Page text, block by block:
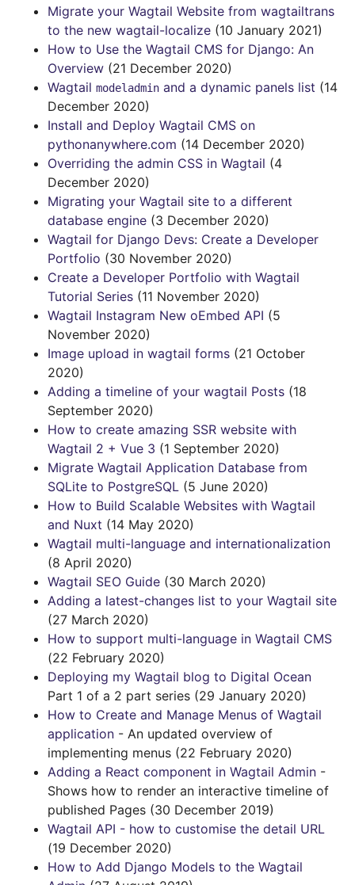
Migrate your Wagtail Website from wagtailtrans
to the new wagtail-localize (10 January 2021)
How to Use the Wagtail CMS for Django: An
Overview (21 December 2020)
Wagtail modeladmin and a dynamic panels list (14
December 2020)
Install and Deploy Wagtail CMS on
pythonanywhere.com (14 December 2020)
Overriding the admin CSS in Wagtail (4
December 2020)
Migrating your Wagtail site to a different
database engine (3 December 2020)
Wagtail for Django Devs: Create a Developer
Portfolio (30 November 2020)
Create a Developer Portfolio with Wagtail
Tutorial Series (11 November 2020)
Wagtail Instagram New oEmbed API (5
November 2020)
Image upload in wagtail forms (21 October
2020)
Adding a timeline of your wagtail Posts (18
September 2020)
How to create amazing SSR website with
Wagtail 2 + Vue 3 (1 September 2020)
Migrate Wagtail Application Database from
SQLite to PostgreSQL (5 June 2020)
How to Build Scalable Websites with Wagtail
and Nuxt (14 May 2020)
Wagtail multi-language and internationalization
(8 April 2020)
Wagtail SEO Guide (30 March 2020)
Adding a latest-changes list to your Wagtail site
(27 March 2020)
How to support multi-language in Wagtail CMS
(22 February 2020)
Deploying my Wagtail blog to Digital Ocean
Part 1 of a 2 part series (29 January 2020)
How to Create and Manage Menus of Wagtail
application - An updated overview of
implementing menus (22 February 2020)
Adding a React component in Wagtail Admin -
Shows how to render an interactive timeline of
published Pages (30 December 2019)
Wagtail API - how to customise the detail URL
(19 December 2020)
How to Add Django Models to the Wagtail